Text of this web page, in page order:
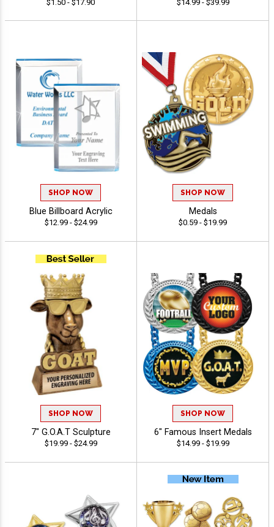
$1.50 - $17.90 $14.99 - $39.99
SHOP NOW
Blue Billboard Acrylic
$12.99 - $24.99
SHOP NOW
Medals
$0.59 - $19.99
SHOP NOW
7" G.O.A.T Sculpture
$19.99 - $24.99
SHOP NOW
6" Famous Insert Medals
$14.99 - $19.99